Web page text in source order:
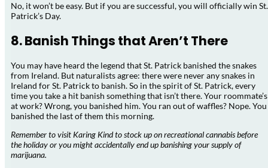
No, it won’t be easy. But if you are successful, you will officially win St.
Patrick’s Day.
8. Banish Things that Aren’t There
You may have heard the legend that St. Patrick banished the snakes
from Ireland. But naturalists agree: there were never any snakes in
Ireland for St. Patrick to banish. So in the spirit of St. Patrick, every
time you take a hit banish something that isn’t there. Your roommate’s
at work? Wrong, you banished him. You ran out of waffles? Nope. You
banished the last of them this morning.
Remember to visit Karing Kind to stock up on recreational cannabis before
the holiday or you might accidentally end up banishing your supply of
marijuana.